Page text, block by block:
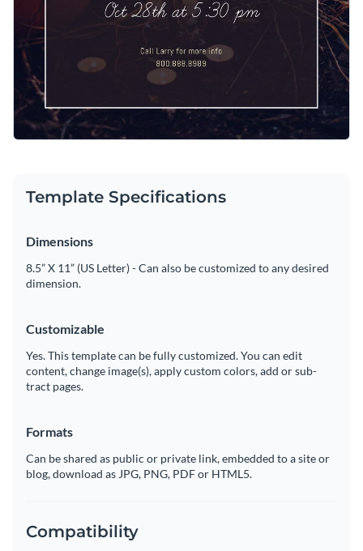
Template Specifications
Dimensions
8.5” X 11” (US Letter) - Can also be customized to any desired
dimension.
Customizable
Yes. This template can be fully customized. You can edit
content, change image(s), apply custom colors, add or sub-
tract pages.
Formats
Can be shared as public or private link, embedded to a site or
blog, download as JPG, PNG, PDF or HTML5.
Compatibility